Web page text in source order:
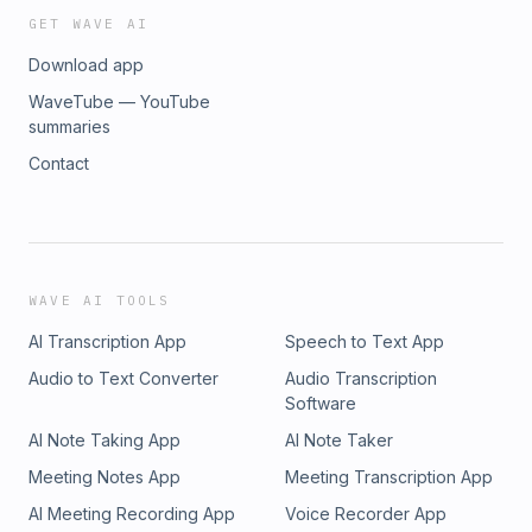
a Difference | Distinction Without a Difference | Hat hut
Quartet | Minor Music (1986) 11:33 AM | Tim Berne | Grendel
(for Hamid Drake) | Spectres | Empire Productions (1989)
11:41 AM | Roscoe Mitchell and the Sound Ensemble | Round
11:53 AM | Eddie Gale | Teyonda | Black Rhythm Happening |
GET WAVE AI
Download app
WaveTube — YouTube
summaries
Contact
WAVE AI TOOLS
AI Transcription App
Speech to Text App
Audio to Text Converter
Audio Transcription
Software
AI Note Taking App
AI Note Taker
Meeting Notes App
Meeting Transcription App
AI Meeting Recording App
Voice Recorder App